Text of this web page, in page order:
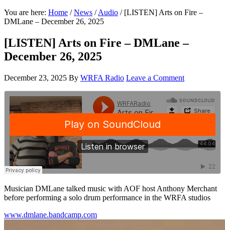
You are here: Home / News / Audio /[LISTEN] Arts on Fire –
DMLane – December 26, 2025
[LISTEN] Arts on Fire – DMLane –
December 26, 2025
December 23, 2025 By WRFA Radio Leave a Comment
Musician DMLane talked music with AOF host Anthony Merchant
before performing a solo drum performance in the WRFA studios
www.dmlane.bandcamp.com